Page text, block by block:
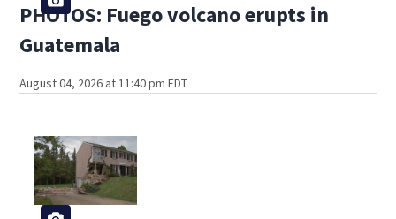
PHOTOS: Fuego volcano erupts in
Guatemala
August 04, 2026 at 11:40 pm EDT